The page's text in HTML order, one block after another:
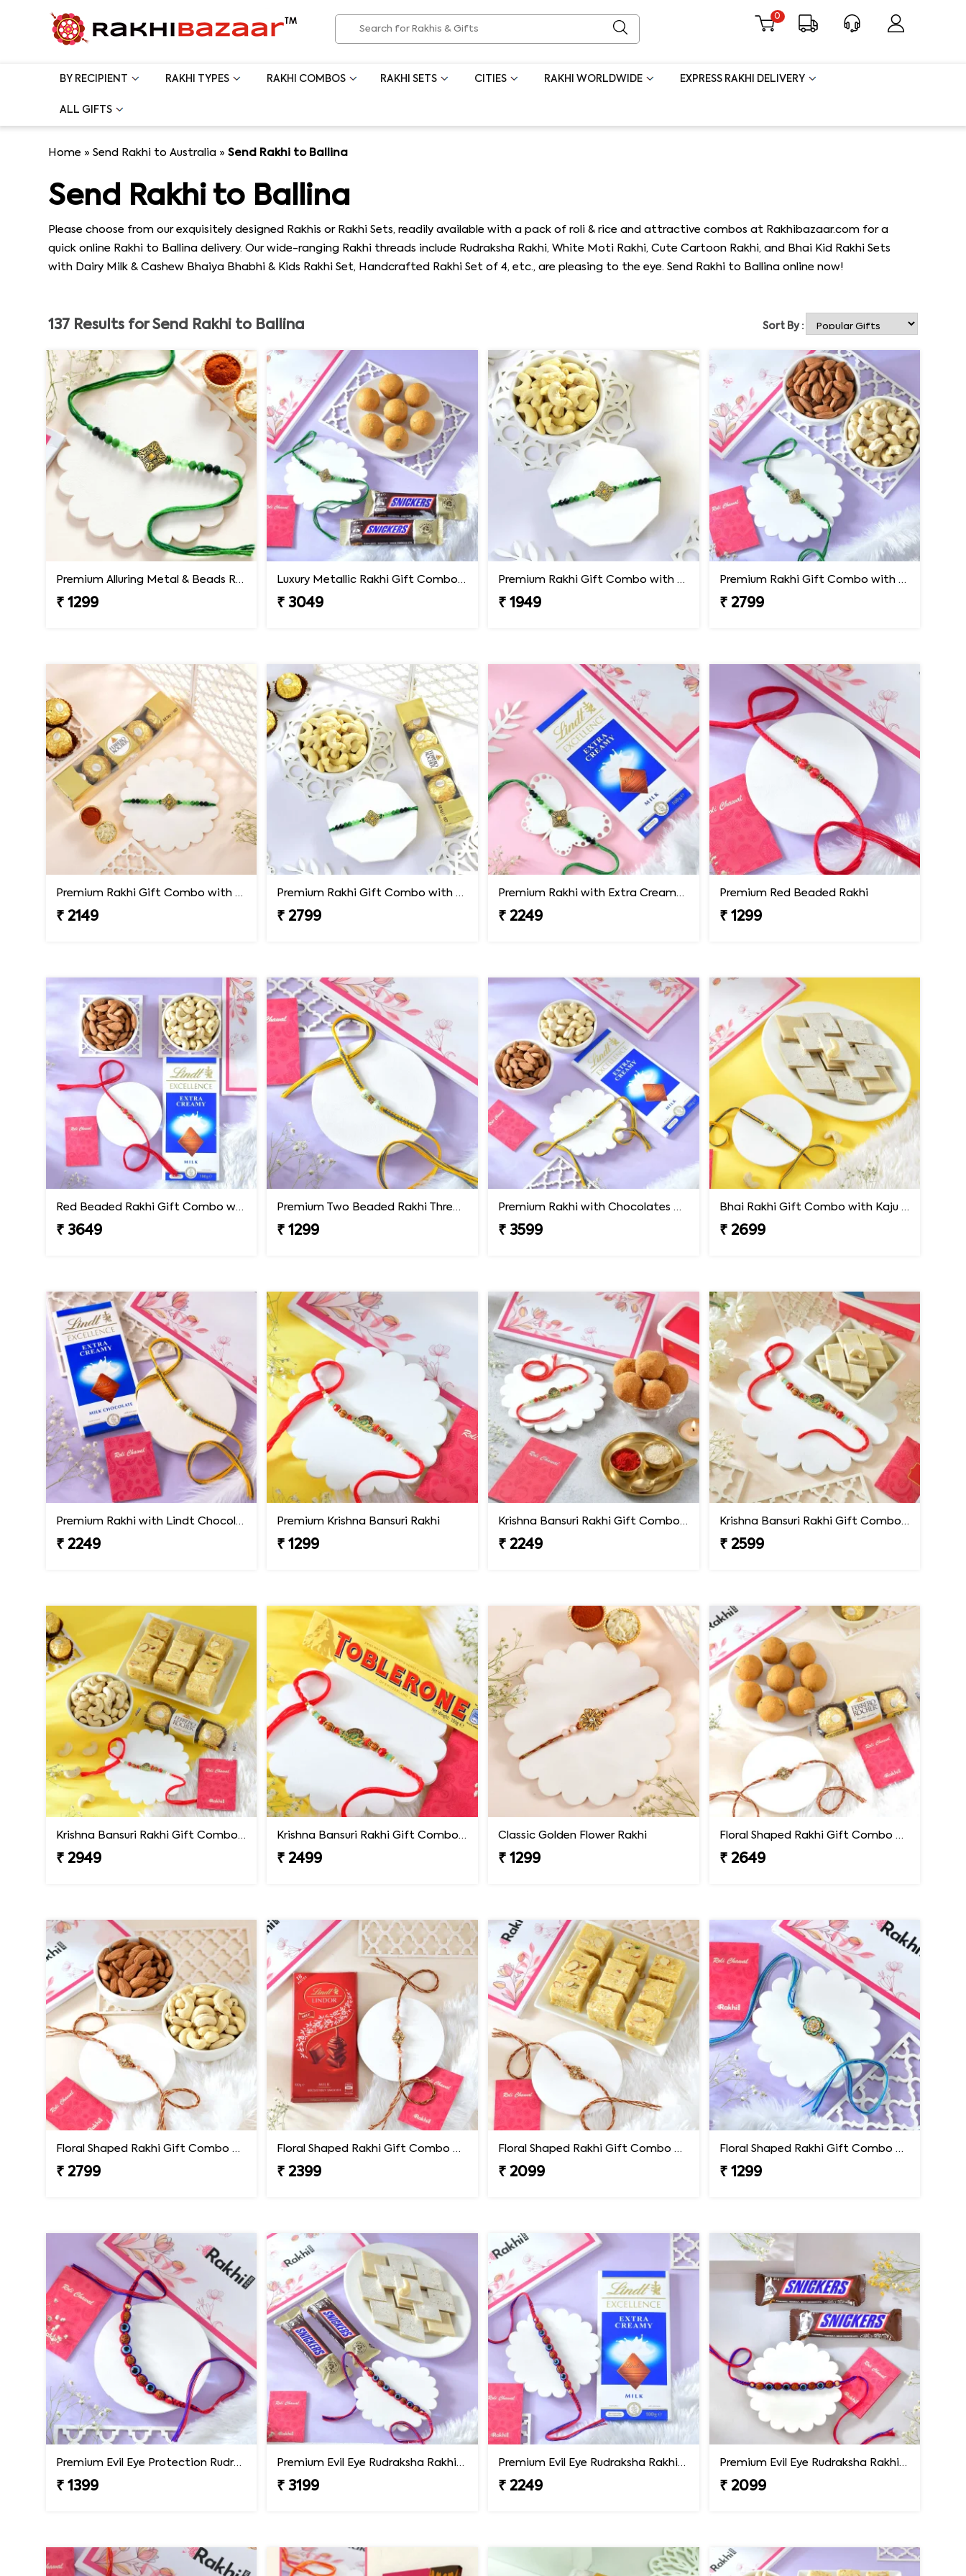
0
BY RECIPIENT RAKHI TYPES RAKHI COMBOS RAKHI SETS CITIES RAKHI WORLDWIDE EXPRESS RAKHI DELIVERY
ALL GIFTS
Home »Send Rakhi to Australia »Send Rakhi to Ballina
Send Rakhi to Ballina
Please choose from our exquisitely designed Rakhis or Rakhi Sets, readily available with a pack of roli & rice and attractive combos at Rakhibazaar.com for a
quick online Rakhi to Ballina delivery. Our wide-ranging Rakhi threads include Rudraksha Rakhi, White Moti Rakhi, Cute Cartoon Rakhi, and Bhai Kid Rakhi Sets
with Dairy Milk & Cashew Bhaiya Bhabhi & Kids Rakhi Set, Handcrafted Rakhi Set of 4, etc., are pleasing to the eye. Send Rakhi to Ballina online now!
137 Results forSend Rakhi to Ballina Sort By :
Premium Alluring Metal & Beads Rakhi
₹ 1299
Luxury Metallic Rakhi Gift Combo with Besan Laddoo & Snickers
₹ 3049
Premium Rakhi Gift Combo with Ferrero Rocher & Cashew Nut
₹ 1949
Premium Rakhi Gift Combo with Ferrero Rocher & Cashew Nut
₹ 2799
Premium Rakhi Gift Combo with Ferrero Rocher
₹ 2149
Premium Rakhi Gift Combo with Ferrero Rocher & Cashew Nut
₹ 2799
Premium Rakhi with Extra Creamy Chocolates
₹ 2249
Premium Red Beaded Rakhi
₹ 1299
Red Beaded Rakhi Gift Combo with Gourmet Hamper
₹ 3649
Premium Two Beaded Rakhi Thread
₹ 1299
Premium Rakhi with Chocolates & Dryfruit Nuts
₹ 3599
Bhai Rakhi Gift Combo with Kaju Katli
₹ 2699
Premium Rakhi with Lindt Chocolates
₹ 2249
Premium Krishna Bansuri Rakhi
₹ 1299
Krishna Bansuri Rakhi Gift Combo with Besan Laddoo
₹ 2249
Krishna Bansuri Rakhi Gift Combo with Kaju Katli
₹ 2599
Krishna Bansuri Rakhi Gift Combo with Gourmet Hamper
₹ 2949
Krishna Bansuri Rakhi Gift Combo with Toblerone Chocolate
₹ 2499
Classic Golden Flower Rakhi
₹ 1299
Floral Shaped Rakhi Gift Combo with Besan Laddoo & Ferrero
₹ 2649
Floral Shaped Rakhi Gift Combo with Assorted Dryfruits
₹ 2799
Floral Shaped Rakhi Gift Combo with Lindt Lindor Chocolate
₹ 2399
Floral Shaped Rakhi Gift Combo with Soan Papdi
₹ 2099
Floral Shaped Rakhi Gift Combo with Blue Thread
₹ 1299
Premium Evil Eye Protection Rudraksh Rakhi
₹ 1399
Premium Evil Eye Rudraksha Rakhi with Sweets & Chocolates
₹ 3199
Premium Evil Eye Rudraksha Rakhi with Lindt Chocolate
₹ 2249
Premium Evil Eye Rudraksha Rakhi with Snickers Chocolates
₹ 2099